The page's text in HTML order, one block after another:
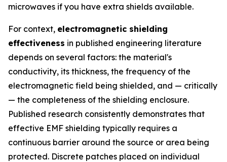
microwaves if you have extra shields available.
For context, electromagnetic shielding
effectiveness in published engineering literature
depends on several factors: the material's
conductivity, its thickness, the frequency of the
electromagnetic field being shielded, and — critically
— the completeness of the shielding enclosure.
Published research consistently demonstrates that
effective EMF shielding typically requires a
continuous barrier around the source or area being
protected. Discrete patches placed on individual